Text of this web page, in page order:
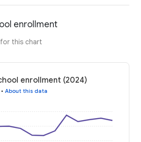
enrollment
this chart
enrollment (2024)
• About this data